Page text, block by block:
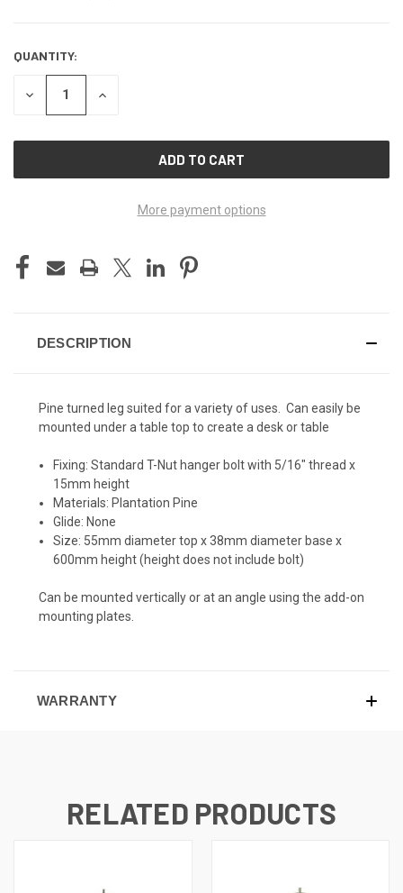
CURRENT
STOCK:
QUANTITY:
DECREASE INCREASE
More payment options
DESCRIPTION
Pine turned leg suited for a variety of uses. Can easily be
mounted under a table top to create a desk or table
Fixing: Standard T-Nut hanger bolt with 5/16" thread x
15mm height
Materials: Plantation Pine
Glide: None
Size: 55mm diameter top x 38mm diameter base x
600mm height (height does not include bolt)
Can be mounted vertically or at an angle using the add-on
mounting plates.
WARRANTY
RELATED PRODUCTS